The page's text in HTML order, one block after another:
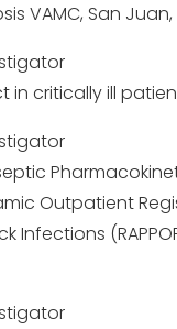
VAMC, San Juan,
in critically ill
Outpatient
Infections